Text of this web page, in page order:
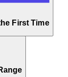
First Time